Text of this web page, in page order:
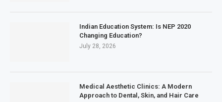
Indian Education System: Is NEP 2020
Changing Education?
July 28, 2026
Medical Aesthetic Clinics: A Modern
Approach to Dental, Skin, and Hair Care